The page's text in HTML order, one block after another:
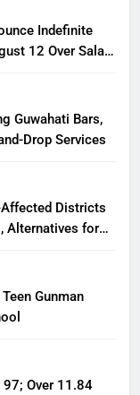
Indefinite
12 Over Salary
Guwahati Bars,
Drop Services
Districts
Alternatives for
Gunman
Over 11.84